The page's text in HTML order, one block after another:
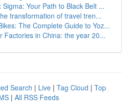
Your Path to Black Belt ...
transformation of travel tren...
The Complete Guide to Yoz...
Factories in China: the year 20...
Search | Live | Tag Cloud | Top
| All RSS Feeds